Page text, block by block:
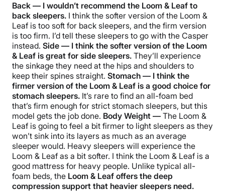
Back — I wouldn’t recommend the Loom & Leaf to
back sleepers. I think the softer version of the Loom &
Leaf is too soft for back sleepers, and the firm version
is too firm. I’d tell these sleepers to go with the Casper
instead. Side — I think the softer version of the Loom
& Leaf is great for side sleepers. They’ll experience
the sinkage they need at the hips and shoulders to
keep their spines straight. Stomach — I think the
firmer version of the Loom & Leaf is a good choice for
stomach sleepers. It’s rare to find an all-foam bed
that’s firm enough for strict stomach sleepers, but this
model gets the job done. Body Weight — The Loom &
Leaf is going to feel a bit firmer to light sleepers as they
won’t sink into its layers as much as an average
sleeper would. Heavy sleepers will experience the
Loom & Leaf as a bit softer. I think the Loom & Leaf is a
good mattress for heavy people. Unlike typical all-
foam beds, the Loom & Leaf offers the deep
compression support that heavier sleepers need.